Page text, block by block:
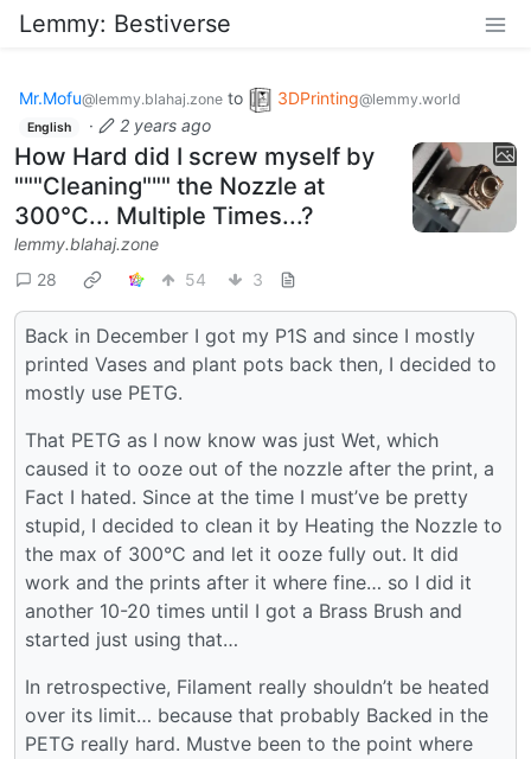
Lemmy: Bestiverse
Mr.Mofu@lemmy.blahaj.zone to 3DPrinting@lemmy.world
English · 2 years ago
How Hard did I screw myself by
"""Cleaning""" the Nozzle at
300°C... Multiple Times...?
lemmy.blahaj.zone
28
54 3
Back in December I got my P1S and since I mostly
printed Vases and plant pots back then, I decided to
mostly use PETG.
That PETG as I now know was just Wet, which
caused it to ooze out of the nozzle after the print, a
Fact I hated. Since at the time I must’ve be pretty
stupid, I decided to clean it by Heating the Nozzle to
the max of 300°C and let it ooze fully out. It did
work and the prints after it where fine… so I did it
another 10-20 times until I got a Brass Brush and
started just using that…
In retrospective, Filament really shouldn’t be heated
over its limit… because that probably Backed in the
PETG really hard. Mustve been to the point where